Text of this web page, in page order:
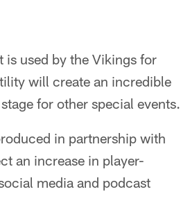
used by the Vikings for
will create an incredible
for other special events.
in partnership with
an increase in player-
media and podcast